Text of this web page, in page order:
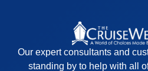
Our expert consultants and
standing by to help with all